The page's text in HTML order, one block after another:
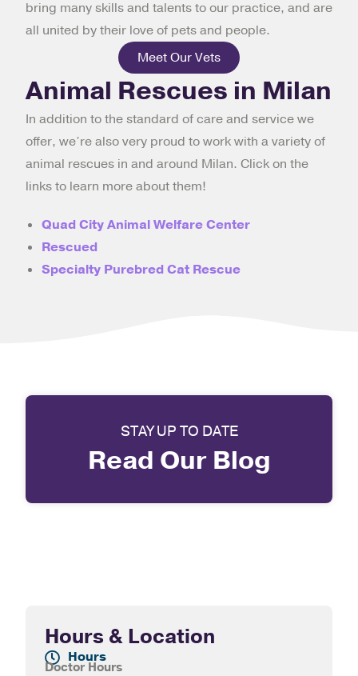
bring many skills and talents to our practice, and are
all united by their love of pets and people.
Meet Our Vets
Animal Rescues in Milan
In addition to the standard of care and service we
offer, we’re also very proud to work with a variety of
animal rescues in and around Milan. Click on the
links to learn more about them!
Quad City Animal Welfare Center
Rescued
Specialty Purebred Cat Rescue
STAY UP TO DATE
Read Our Blog
Hours & Location
Hours
Doctor Hours